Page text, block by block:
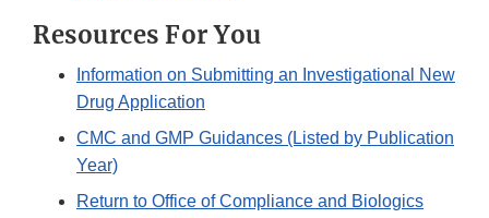
Resources For You
Information on Submitting an Investigational New
Drug Application
CMC and GMP Guidances (Listed by Publication
Year)
Return to Office of Compliance and Biologics